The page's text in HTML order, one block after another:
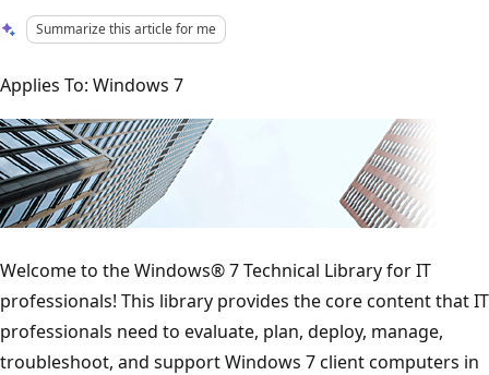
Summarize this article for me
Applies To: Windows 7
Welcome to the Windows® 7 Technical Library for IT
professionals! This library provides the core content that IT
professionals need to evaluate, plan, deploy, manage,
troubleshoot, and support Windows 7 client computers in